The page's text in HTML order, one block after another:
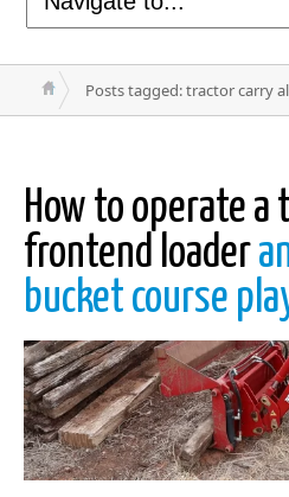
Posts tagged: tractor carry
How to operate a
frontend loader
bucket course